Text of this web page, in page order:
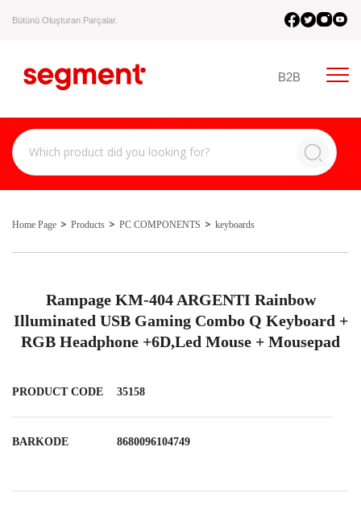
Bütünü Oluşturan Parçalar.
B2B
Home Page Products PC COMPONENTS keyboards
Rampage KM-404 ARGENTI Rainbow
Illuminated USB Gaming Combo Q Keyboard +
RGB Headphone +6D,Led Mouse + Mousepad
PRODUCT CODE 35158
BARKODE 8680096104749